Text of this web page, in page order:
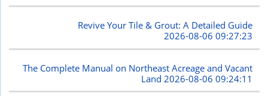
Revive Your Tile & Grout: A Detailed Guide
2026-08-06 09:27:23
The Complete Manual on Northeast Acreage and Vacant
Land 2026-08-06 09:24:11